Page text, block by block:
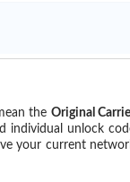
the Original
individual unlock
your current